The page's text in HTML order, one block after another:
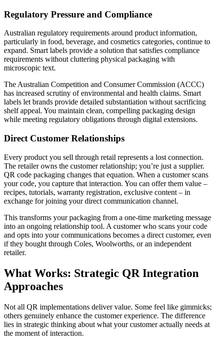
Regulatory Pressure and Compliance
Australian regulatory requirements around product information,
particularly in food, beverage, and cosmetics categories, continue to
expand. Smart labels provide a solution that satisfies compliance
requirements without cluttering physical packaging with
microscopic text.
The Australian Competition and Consumer Commission (ACCC)
has increased scrutiny of environmental and health claims. Smart
labels let brands provide detailed substantiation without sacrificing
shelf appeal. You maintain clean, compelling packaging design
while meeting regulatory obligations through digital extensions.
Direct Customer Relationships
Every product you sell through retail represents a lost connection.
The retailer owns the customer relationship; you’re just a supplier.
QR code packaging changes that equation. When a customer scans
your code, you capture that interaction. You can offer them value –
recipes, tutorials, warranty registration, exclusive content – in
exchange for joining your direct communication channel.
This transforms your packaging from a one-time marketing message
into an ongoing relationship tool. A customer who scans your code
and opts into your communications becomes a direct customer, even
if they bought through Coles, Woolworths, or an independent
retailer.
What Works: Strategic QR Integration
Approaches
Not all QR implementations deliver value. Some feel like gimmicks;
others genuinely enhance the customer experience. The difference
lies in strategic thinking about what your customer actually needs at
the moment of interaction.